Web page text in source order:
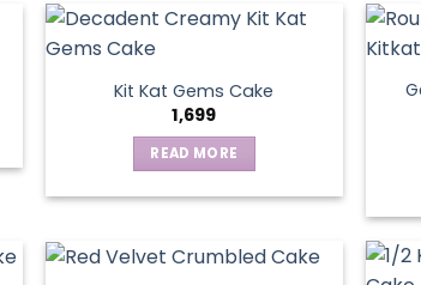
Kit Kat Gems Cake
1,699
READ MORE